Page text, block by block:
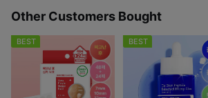
Other Customers Bought
BEST BEST